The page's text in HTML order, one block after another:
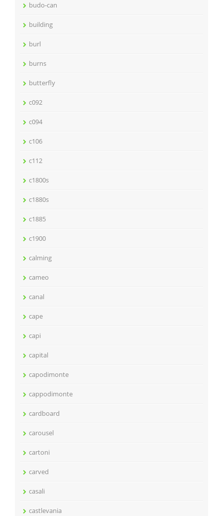
budo-can
building
burl
burns
butterfly
c092
c094
c106
c112
c1800s
c1880s
c1885
c1900
calming
cameo
canal
cape
capi
capital
capodimonte
cappodimonte
cardboard
carousel
cartoni
carved
casali
castlevania